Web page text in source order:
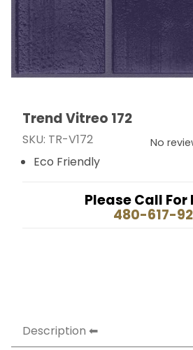
Thumbnail Filmstrip of Trend
Purchase Trend Vitreo 172
Trend Vitreo 172
SKU: TR-V172 No
Eco Friendly
Please Call For
480-617-
Description